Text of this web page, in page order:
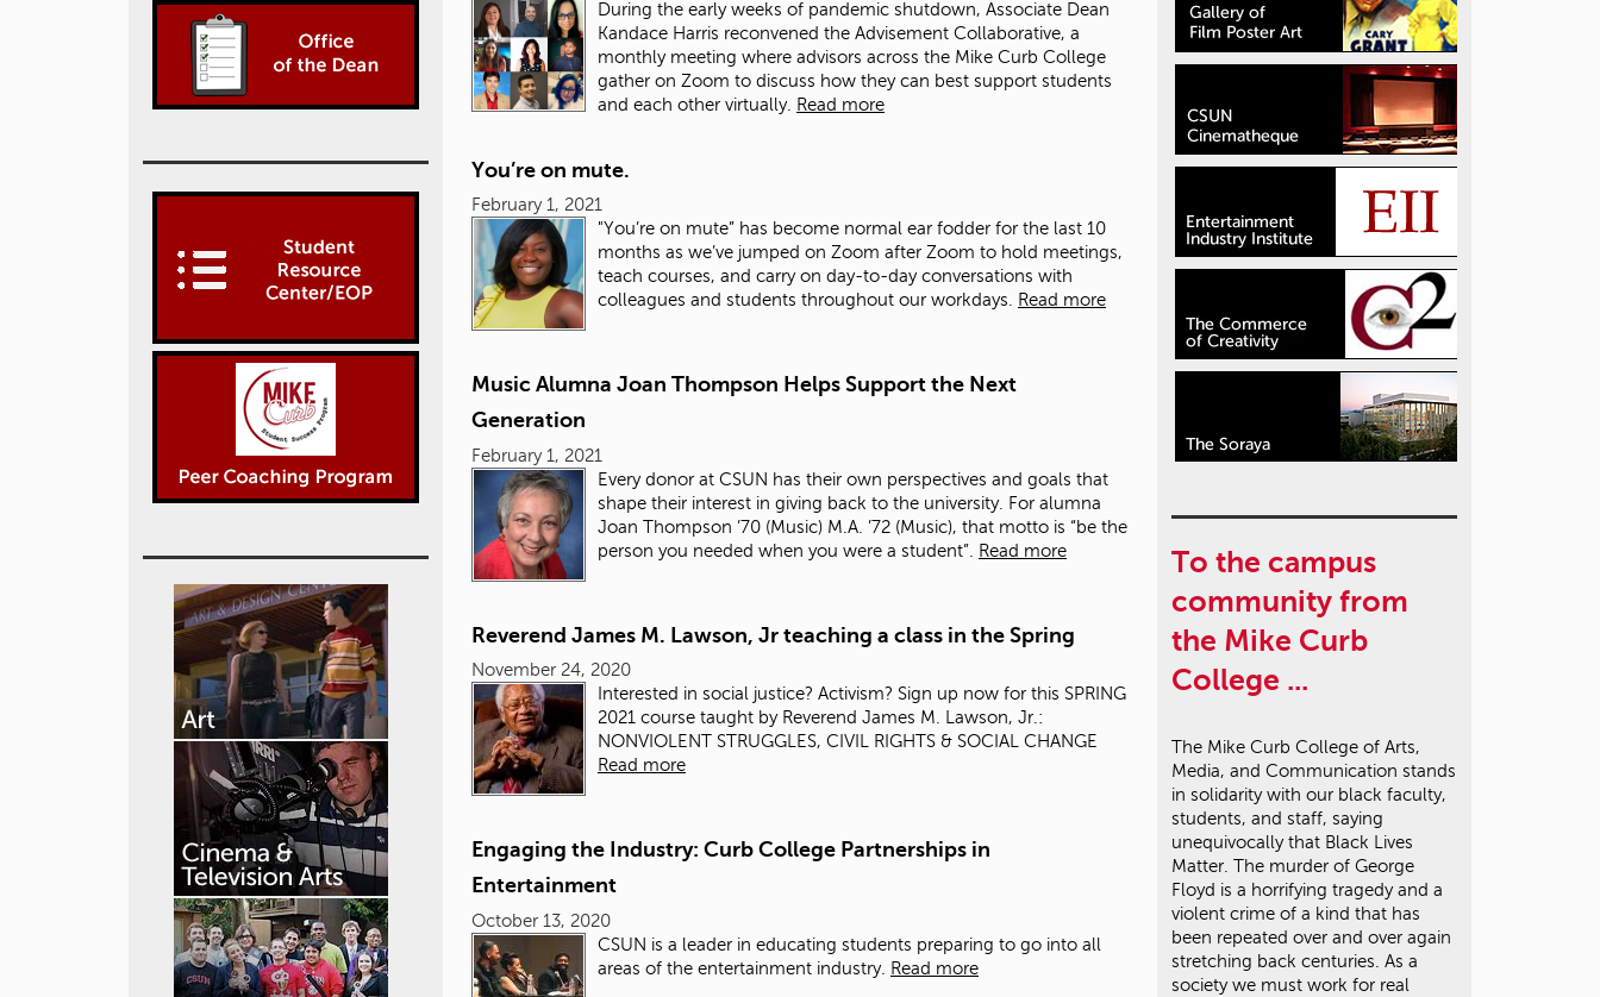
During the early weeks of pandemic shutdown, Associate Dean
Kandace Harris reconvened the Advisement Collaborative, a
monthly meeting where advisors across the Mike Curb College
gather on Zoom to discuss how they can best support students
and each other virtually. Read more
You’re on mute.
February 1, 2021
"You’re on mute” has become normal ear fodder for the last 10
months as we’ve jumped on Zoom after Zoom to hold meetings,
teach courses, and carry on day-to-day conversations with
colleagues and students throughout our workdays.
Read more
Music Alumna Joan Thompson Helps Support the Next
Generation
February 1, 2021
Every donor at CSUN has their own perspectives and goals that
shape their interest in giving back to the university. For alumna
Joan Thompson ’70 (Music) M.A. ’72 (Music), that motto is “be the
person you needed when you were a student”.
Read more
Reverend James M. Lawson, Jr teaching a class in the Spring
November 24, 2020
Interested in social justice? Activism? Sign up now for this SPRING
2021 course taught by Reverend James M. Lawson, Jr.:
NONVIOLENT STRUGGLES, CIVIL RIGHTS & SOCIAL CHANGE
Read more
Engaging the Industry: Curb College Partnerships in
Entertainment
October 13, 2020
CSUN is a leader in educating students preparing to go into all
areas of the entertainment industry. Read more
To the campus
community from
the Mike Curb
College ...
The Mike Curb College of Arts,
Media, and Communication stands
in solidarity with our black faculty,
students, and staff, saying
unequivocally that Black Lives
Matter. The murder of George
Floyd is a horrifying tragedy and a
violent crime of a kind that has
been repeated over and over again
stretching back centuries. As a
society we must work for real